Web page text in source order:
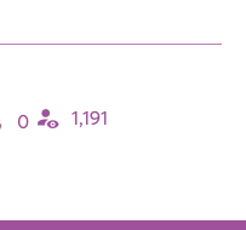
0 1,191